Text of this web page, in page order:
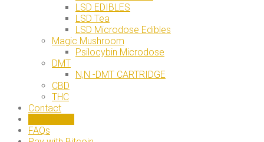
LSD EDIBLES
LSD Tea
LSD Microdose Edibles
Magic Mushroom
Psilocybin Microdose
DMT
N,N -DMT CARTRIDGE
CBD
THC
Contact
FAQs